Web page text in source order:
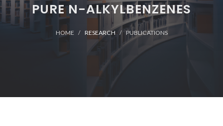
PURE N-ALKYLBENZENES
HOME RESEARCH PUBLICATIONS